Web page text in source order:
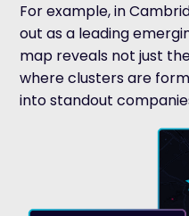
For example, in
out as a leading
map reveals not just
where clusters are
into standout